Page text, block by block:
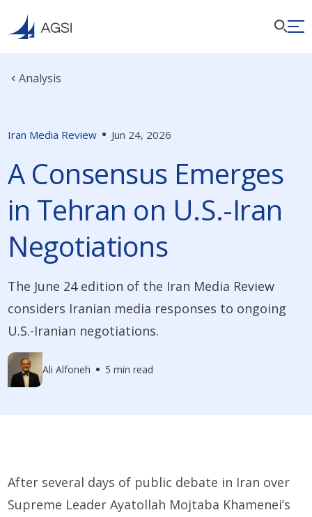
Analysis
Iran Media Review Jun 24, 2026
A Consensus Emerges
in Tehran on U.S.-Iran
Negotiations
The June 24 edition of the Iran Media Review
considers Iranian media responses to ongoing
U.S.-Iranian negotiations.
Ali Alfoneh 5 min read
After several days of public debate in Iran over
Supreme Leader Ayatollah Mojtaba Khamenei’s